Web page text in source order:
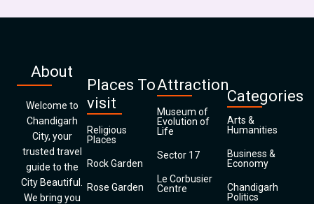
About
Welcome to
Chandigarh
City, your
trusted travel
guide to the
City Beautiful.
We bring you
Places To
visit
Religious
Places
Rock Garden
Rose Garden
Attraction
Museum of
Evolution of
Life
Sector 17
Le Corbusier
Centre
Categories
Arts &
Humanities
Business &
Economy
Chandigarh
Politics